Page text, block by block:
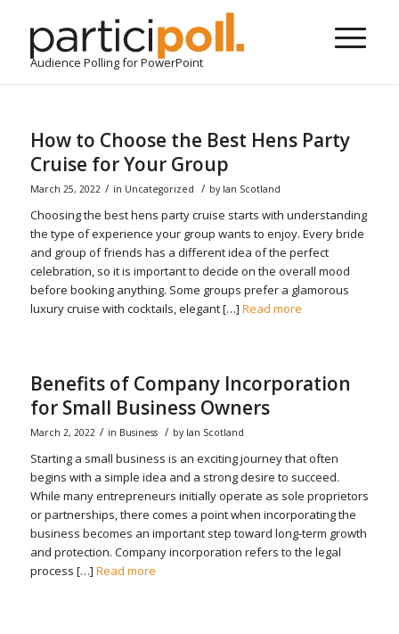
Audience Polling for PowerPoint
How to Choose the Best Hens Party
Cruise for Your Group
March 25, 2022 / in Uncategorized / by Ian Scotland
Choosing the best hens party cruise starts with understanding
the type of experience your group wants to enjoy. Every bride
and group of friends has a different idea of the perfect
celebration, so it is important to decide on the overall mood
before booking anything. Some groups prefer a glamorous
luxury cruise with cocktails, elegant […] Read more
Benefits of Company Incorporation
for Small Business Owners
March 2, 2022 / in Business / by Ian Scotland
Starting a small business is an exciting journey that often
begins with a simple idea and a strong desire to succeed.
While many entrepreneurs initially operate as sole proprietors
or partnerships, there comes a point when incorporating the
business becomes an important step toward long-term growth
and protection. Company incorporation refers to the legal
process […] Read more